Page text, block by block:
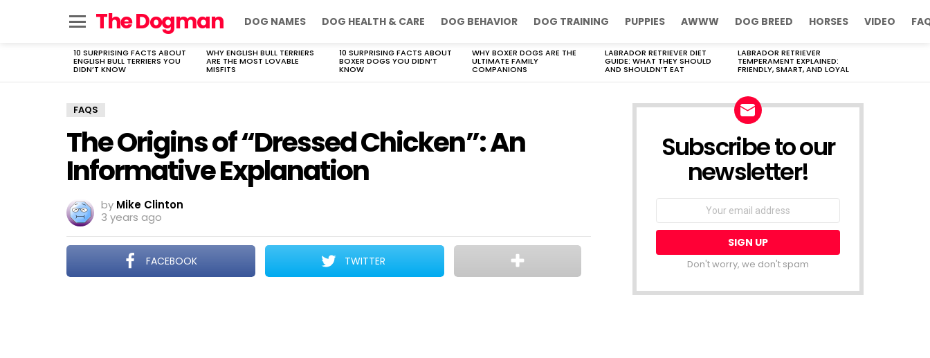
The Dogman DOG NAMES DOG HEALTH & CARE DOG BEHAVIOR DOG TRAINING PUPPIES AWWW DOG BREED HORSES VIDEO
LATEST
STORIES
10 SURPRISING FACTS ABOUT
ENGLISH BULL TERRIERS YOU
DIDN’T KNOW
WHY ENGLISH BULL TERRIERS
ARE THE MOST LOVABLE
MISFITS
10 SURPRISING FACTS ABOUT
BOXER DOGS YOU DIDN’T
KNOW
WHY BOXER DOGS ARE THE
ULTIMATE FAMILY
COMPANIONS
LABRADOR RETRIEVER DIET
GUIDE: WHAT THEY SHOULD
AND SHOULDN’T EAT
LABRADOR RETRIEVER
TEMPERAMENT EXPLAINED:
FRIENDLY, SMART, AND LOYAL
FAQS
The Origins of “Dressed Chicken”: An
Informative Explanation
by Mike Clinton
3 years ago
FACEBOOK TWITTER
Subscribe to our
newsletter!
Don't worry, we don't spam